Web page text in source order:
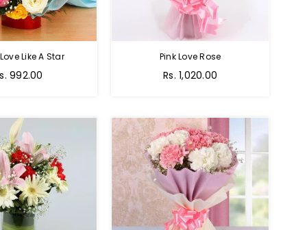
Like A Star
992.00
Pink Love Rose
Regular
Rs. 1,020.00